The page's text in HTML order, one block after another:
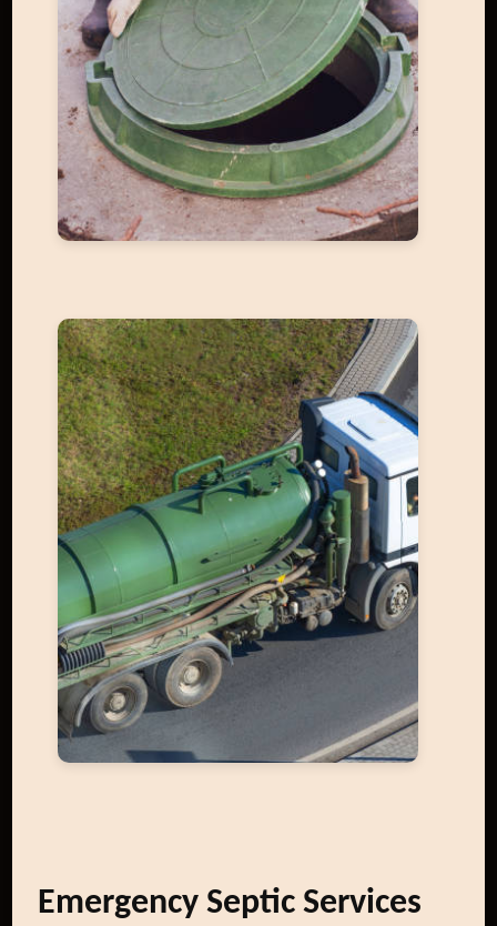
Emergency Septic Services